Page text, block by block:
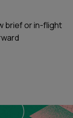
brief or in-flight